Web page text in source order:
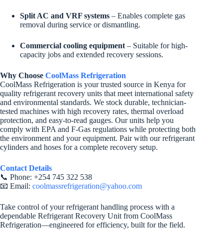
Split AC and VRF systems – Enables complete gas
removal during service or dismantling.
Commercial cooling equipment – Suitable for high-
capacity jobs and extended recovery sessions.
Why Choose CoolMass Refrigeration
CoolMass Refrigeration is your trusted source in Kenya for
quality refrigerant recovery units that meet international safety
and environmental standards. We stock durable, technician-
tested machines with high recovery rates, thermal overload
protection, and easy-to-read gauges. Our units help you
comply with EPA and F-Gas regulations while protecting both
the environment and your equipment. Pair with our refrigerant
cylinders and hoses for a complete recovery setup.
Contact Details
📞 Phone: +254 745 322 538
📧 Email: coolmassrefrigeration@yahoo.com
Take control of your refrigerant handling process with a
dependable Refrigerant Recovery Unit from CoolMass
Refrigeration—engineered for efficiency, built for the field.